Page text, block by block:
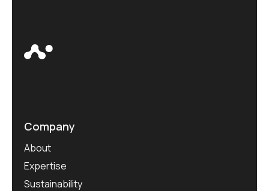
Company
About
Expertise
Sustainability